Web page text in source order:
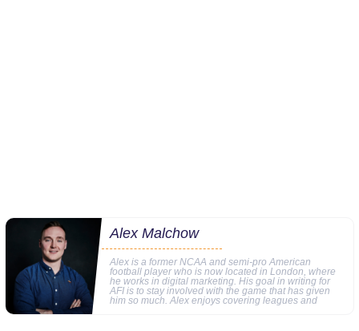
Alex Malchow
Alex is a former NCAA and semi-pro American
football player who is now located in London, where
he works in digital marketing. His goal in writing for
AFI is to stay involved with the game that has given
him so much. Alex enjoys covering leagues and